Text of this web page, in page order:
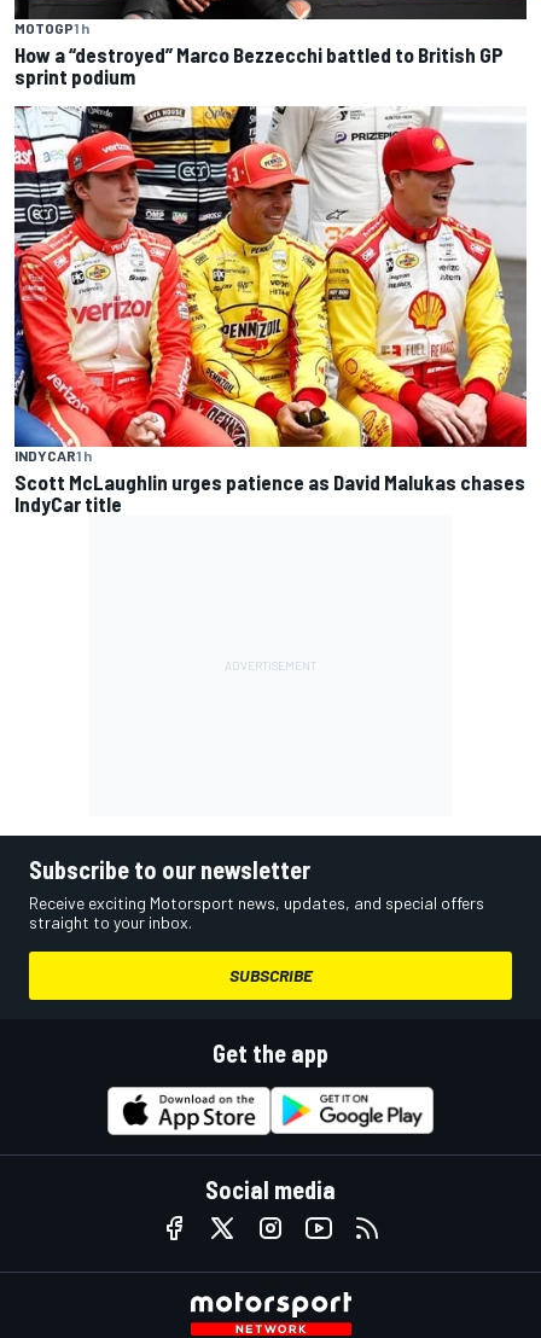
MOTOGP1 h
How a “destroyed” Marco Bezzecchi battled to British GP
sprint podium
INDYCAR1 h
Scott McLaughlin urges patience as David Malukas chases
IndyCar title
Subscribe to our newsletter
Receive exciting Motorsport news, updates, and special offers
straight to your inbox.
SUBSCRIBE
Get the app
Social media